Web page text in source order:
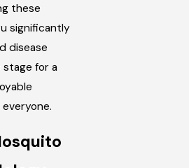
these
significantly
disease
for a